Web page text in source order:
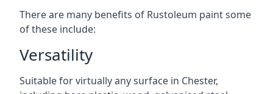
There are many benefits of Rustoleum paint some
of these include:
Versatility
Suitable for virtually any surface in Chester,